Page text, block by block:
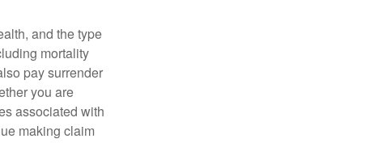
and the type
mortality
pay surrender
you are
associated with
making claim